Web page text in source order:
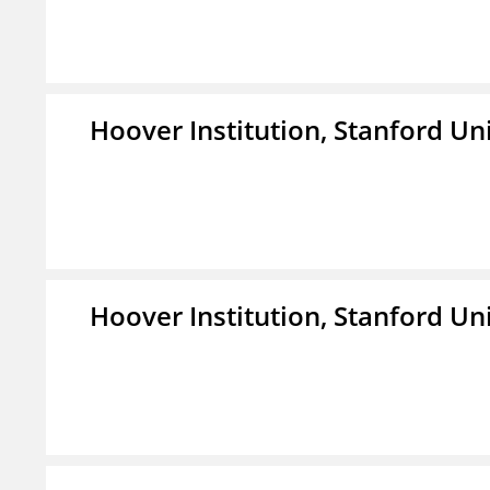
Hoover Institution, Stanford
Hoover Institution, Stanford